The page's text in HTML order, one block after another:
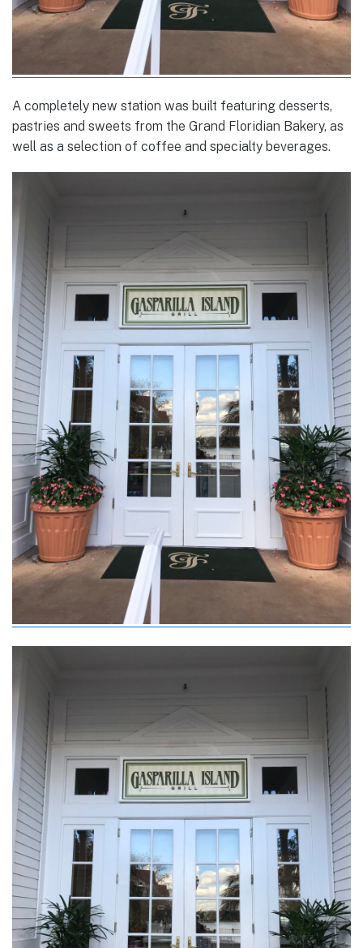
A completely new station was built featuring desserts,
pastries and sweets from the Grand Floridian Bakery, as
well as a selection of coffee and specialty beverages.